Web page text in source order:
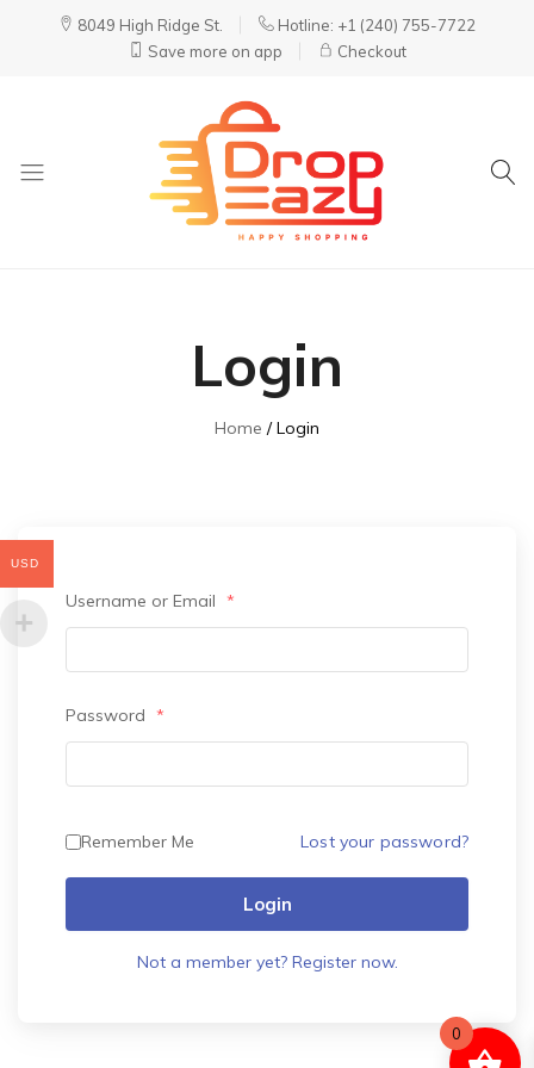
8049 High Ridge St.
Hotline: +1 (240) 755-7722
Save more on app
Checkout
Login
Home Login
Username or Email *
Password *
Remember Me Lost your password?
Login
Not a member yet? Register now.
USD
0